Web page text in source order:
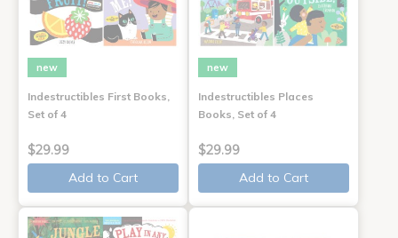
new
Indestructibles First Books,
Set of 4
$29.99
Add to Cart
new
Indestructibles Places
Books, Set of 4
$29.99
Add to Cart